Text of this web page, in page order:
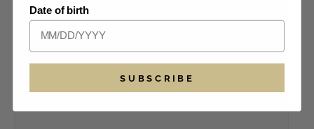
Date of birth
SUBSCRIBE